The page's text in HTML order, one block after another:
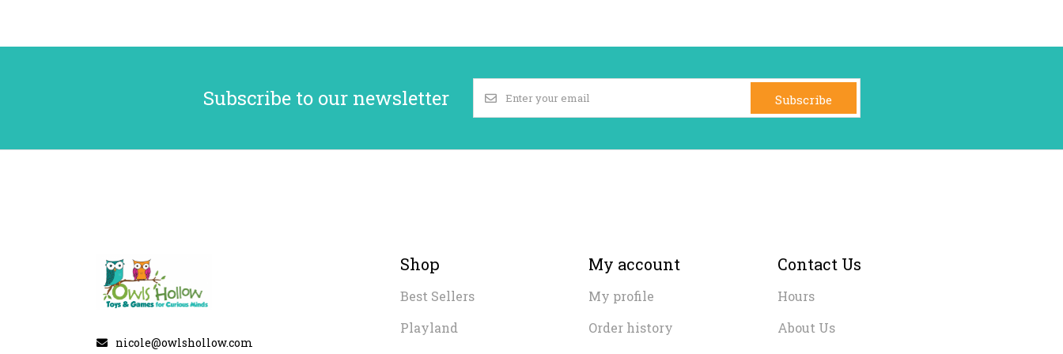
Subscribe to our newsletter Subscribe
nicole@owlshollow.com
Shop
Best Sellers
Playland
My account
My profile
Order history
Contact Us
Hours
About Us